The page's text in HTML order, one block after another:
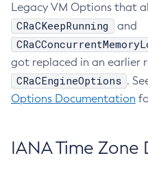
Legacy VM Options that
CRaCKeepRunning and
got replaced in an earlier
CRaCEngineOptions .
Options Documentation
IANA Time Zone